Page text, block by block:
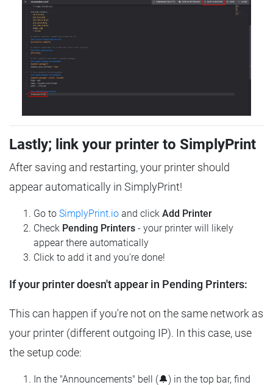
Lastly; link your printer to SimplyPrint
After saving and restarting, your printer should
appear automatically in SimplyPrint!
Go to SimplyPrint.io and click Add Printer
Check Pending Printers - your printer will likely
appear there automatically
Click to add it and you're done!
If your printer doesn't appear in Pending Printers:
This can happen if you're not on the same network as
your printer (different outgoing IP). In this case, use
the setup code:
In the "Announcements" bell (🔔) in the top bar, find